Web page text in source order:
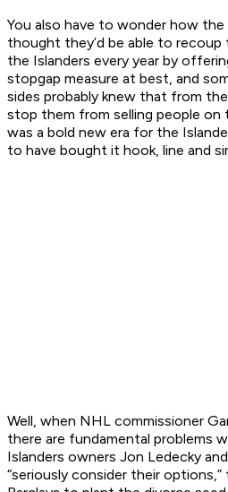
You also have to wonder how
thought they’d be able to recoup
the Islanders every year by
stopgap measure at best, and
sides probably knew that from
stop them from selling people
was a bold new era for the
to have bought it hook, line and
Well, when NHL commissioner
there are fundamental problems
Islanders owners Jon Ledecky
“seriously consider their